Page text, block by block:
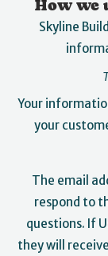
How we
Skyline
Your
your
The email
respond to
questions. If
they will